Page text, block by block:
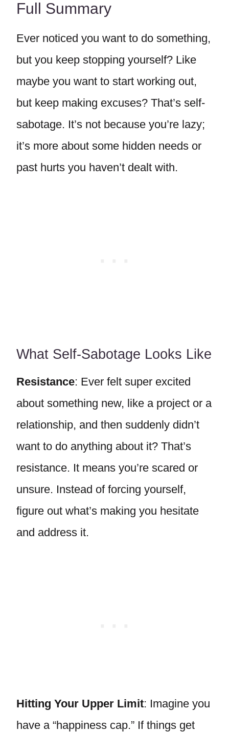
Full Summary
Ever noticed you want to do something,
but you keep stopping yourself? Like
maybe you want to start working out,
but keep making excuses? That’s self-
sabotage. It’s not because you’re lazy;
it’s more about some hidden needs or
past hurts you haven’t dealt with.
What Self-Sabotage Looks Like
Resistance: Ever felt super excited
about something new, like a project or a
relationship, and then suddenly didn’t
want to do anything about it? That’s
resistance. It means you’re scared or
unsure. Instead of forcing yourself,
figure out what’s making you hesitate
and address it.
Hitting Your Upper Limit: Imagine you
have a “happiness cap.” If things get